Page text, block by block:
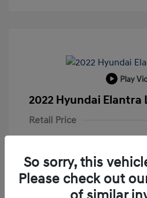
Play
2022 Hyundai Elantra
Retail Price
Electronic Filing Fee
Your Price
So sorry, this
Please check out